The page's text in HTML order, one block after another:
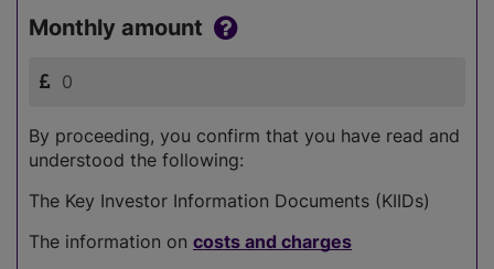
Monthly amount
By proceeding, you confirm that you have read and
understood the following:
The Key Investor Information Documents (KIIDs)
The information on costs and charges